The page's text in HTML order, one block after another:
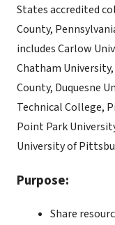
States accredited
County,
includes Carlow
Chatham
County, Duquesne
Technical College,
Point Park
University of
Purpose:
Share